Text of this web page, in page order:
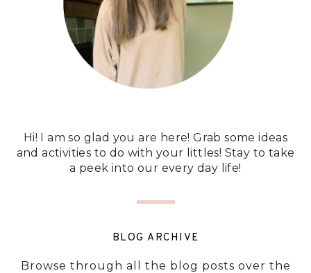
Hi! I am so glad you are here! Grab some ideas
and activities to do with your littles! Stay to take
a peek into our every day life!
BLOG ARCHIVE
Browse through all the blog posts over the